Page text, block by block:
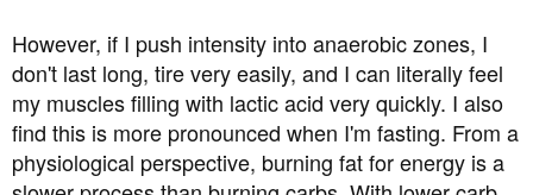
However, if I push intensity into anaerobic zones, I
don't last long, tire very easily, and I can literally feel
my muscles filling with lactic acid very quickly. I also
find this is more pronounced when I'm fasting. From a
physiological perspective, burning fat for energy is a